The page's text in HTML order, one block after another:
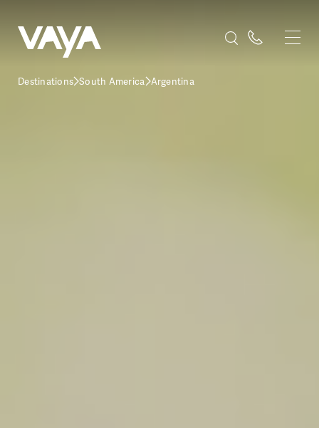
Destinations South America Argentina